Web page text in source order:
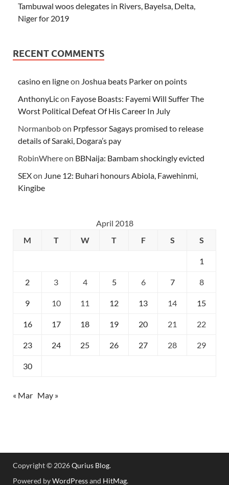
Tambuwal woos delegates in Rivers, Bayelsa, Delta,
Niger for 2019
RECENT COMMENTS
casino en ligneon Joshua beats Parker on points
AnthonyLicon Fayose Boasts: Fayemi Will Suffer The
Worst Political Defeat Of His Career In July
Normanbobon Prpfessor Sagays promised to release
details of Saraki, Dogara’s pay
RobinWhereon BBNaija: Bambam shockingly evicted
SEXon June 12: Buhari honours Abiola, Fawehinmi,
Kingibe
April 2018
M
T W T F S S
1
2 3 4 5 6 7 8
9 10 11 12 13 14 15
16 17 18 19 20 21 22
23 24 25 26 27 28 29
30
« Mar May »
Copyright © 2026Qurius Blog.
Powered byWordPressand HitMag.